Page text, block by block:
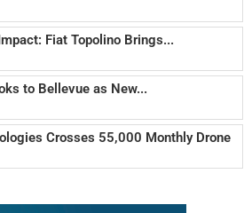
Fiat Topolino Brings...
to Bellevue as New...
Crosses 55,000 Monthly Drone